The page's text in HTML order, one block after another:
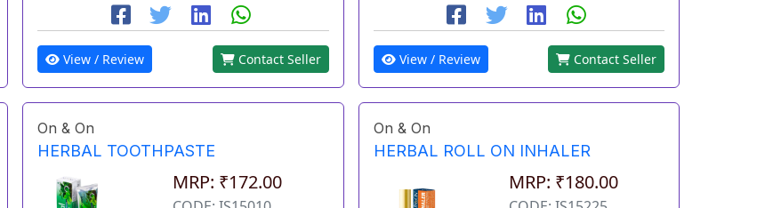
View / Review Contact Seller View / Review Contact Seller
On & On
HERBAL TOOTHPASTE
MRP: ₹172.00
On & On
HERBAL ROLL ON INHALER
MRP: ₹180.00